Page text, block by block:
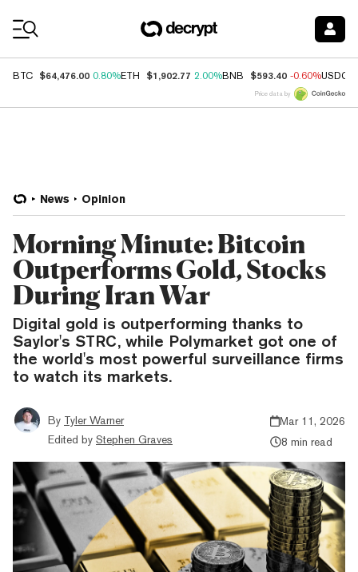
BTC $64,476.00 0.80%ETH $1,902.77 2.00%BNB $593.40 -0.60%USDC
Price data by
News Opinion
Morning Minute: Bitcoin
Outperforms Gold, Stocks
During Iran War
Digital gold is outperforming thanks to
Saylor's STRC, while Polymarket got one of
the world's most powerful surveillance firms
to watch its markets.
By Tyler Warner
Edited by Stephen Graves
Mar 11, 2026
8 min read